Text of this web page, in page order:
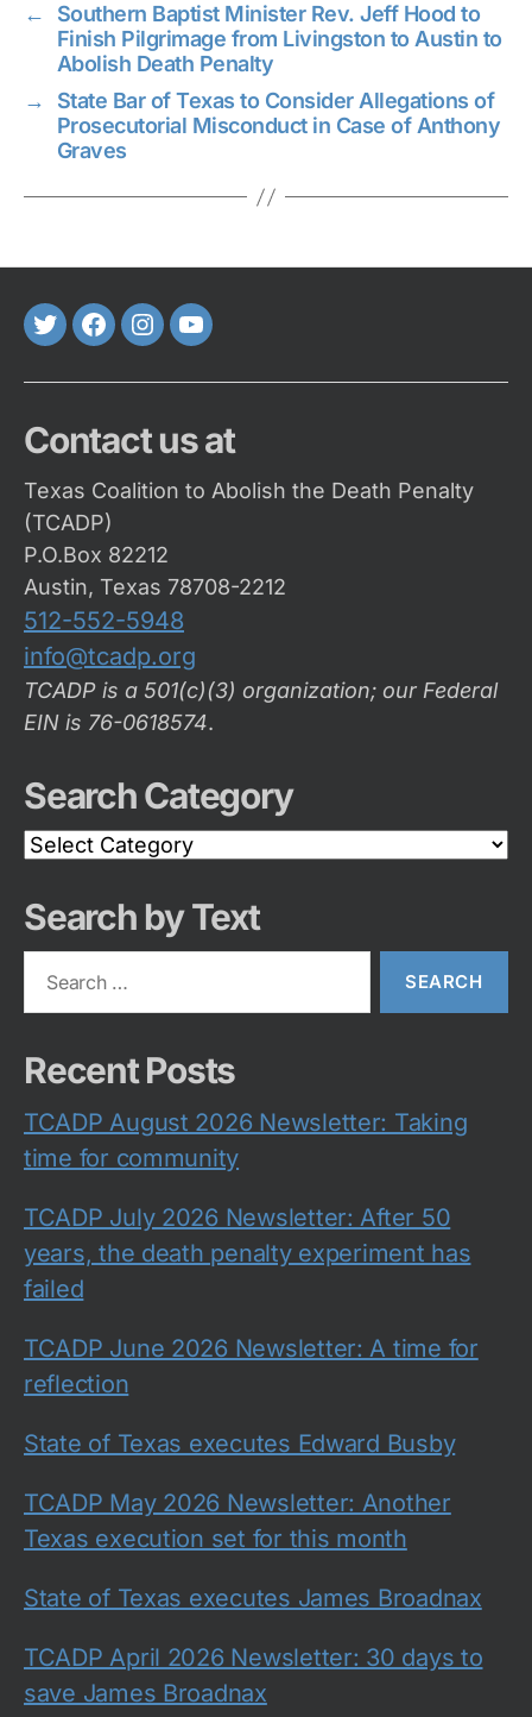
←
Southern Baptist Minister Rev. Jeff Hood to
Finish Pilgrimage from Livingston to Austin to
Abolish Death Penalty
→
State Bar of Texas to Consider Allegations of
Prosecutorial Misconduct in Case of Anthony
Graves
TwitterFaceBook
Instagram
Youtube
Contact us at
Texas Coalition to Abolish the Death Penalty
(TCADP)
P.O.Box 82212
Austin, Texas 78708-2212
512-552-5948
info@tcadp.org
TCADP is a 501(c)(3) organization; our Federal
EIN is 76-0618574.
Search Category
Search
Category
Search by Text
Recent Posts
TCADP August 2026 Newsletter: Taking
time for community
TCADP July 2026 Newsletter: After 50
years, the death penalty experiment has
failed
TCADP June 2026 Newsletter: A time for
reflection
State of Texas executes Edward Busby
TCADP May 2026 Newsletter: Another
Texas execution set for this month
State of Texas executes James Broadnax
TCADP April 2026 Newsletter: 30 days to
save James Broadnax